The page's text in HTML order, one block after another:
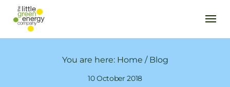
You are here: Home / Blog
10 October 2018